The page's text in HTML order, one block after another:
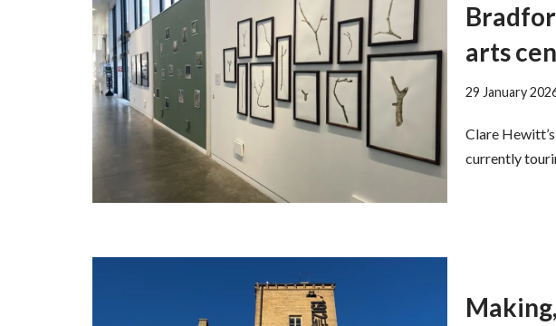
arts
29 January
Clare
currently